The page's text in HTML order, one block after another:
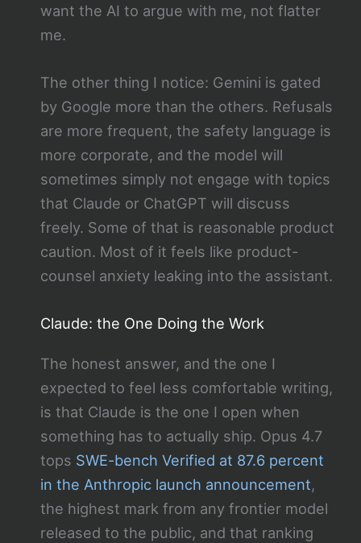
want the AI to argue with me, not flatter
me.
The other thing I notice: Gemini is gated
by Google more than the others. Refusals
are more frequent, the safety language is
more corporate, and the model will
sometimes simply not engage with topics
that Claude or ChatGPT will discuss
freely. Some of that is reasonable product
caution. Most of it feels like product-
counsel anxiety leaking into the assistant.
Claude: the One Doing the Work
The honest answer, and the one I
expected to feel less comfortable writing,
is that Claude is the one I open when
something has to actually ship. Opus 4.7
tops SWE-bench Verified at 87.6 percent
in the Anthropic launch announcement,
the highest mark from any frontier model
released to the public, and that ranking